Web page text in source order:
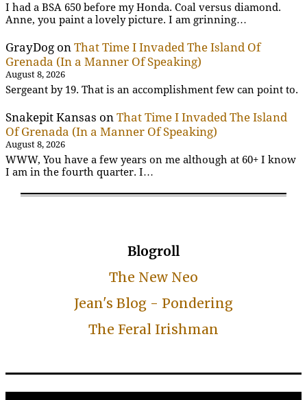
I had a BSA 650 before my Honda. Coal versus diamond.
Anne, you paint a lovely picture. I am grinning…
GrayDog on That Time I Invaded The Island Of
Grenada (In a Manner Of Speaking)
August 8, 2026
Sergeant by 19. That is an accomplishment few can point to.
Snakepit Kansas on That Time I Invaded The Island
Of Grenada (In a Manner Of Speaking)
August 8, 2026
WWW, You have a few years on me although at 60+ I know
I am in the fourth quarter. I…
Blogroll
The New Neo
Jean's Blog - Pondering
The Feral Irishman